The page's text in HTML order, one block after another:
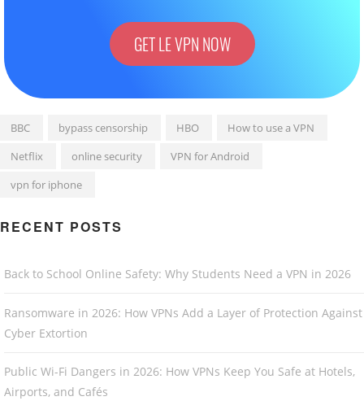
GET LE VPN NOW
BBC bypass censorship HBO
How to use a VPN
Netflix
online security
VPN for Android
vpn for iphone
RECENT POSTS
Back to School Online Safety: Why Students Need a VPN in 2026
Ransomware in 2026: How VPNs Add a Layer of Protection Against
Cyber Extortion
Public Wi-Fi Dangers in 2026: How VPNs Keep You Safe at Hotels,
Airports, and Cafés